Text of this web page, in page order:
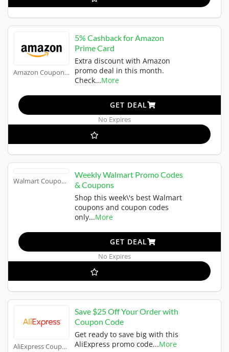
Amazon Coupons
5% Cashback for Amazon
Prime Card
Extra discount with Amazon
promo deal in this month.
Check...More
GET DEAL
No Expires
Walmart Coupons
Weekly Walmart Promo Codes
& Coupons
Shop this week\'s best Walmart
coupons and coupon codes
only...More
GET DEAL
No Expires
AliExpress Coupons
Save $25 Off Your Order with
Coupon Code
Get ready to save big with this
AliExpress promo code...More